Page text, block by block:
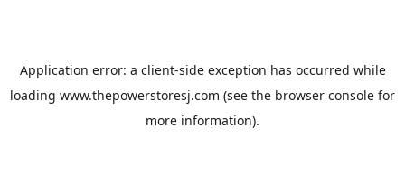
Application error: a client-side exception has occurred while
loading www.thepowerstoresj.com (see the browser console for
more information).